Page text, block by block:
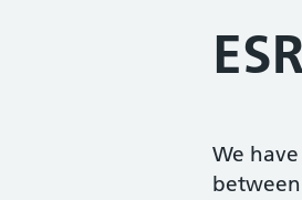
We
between